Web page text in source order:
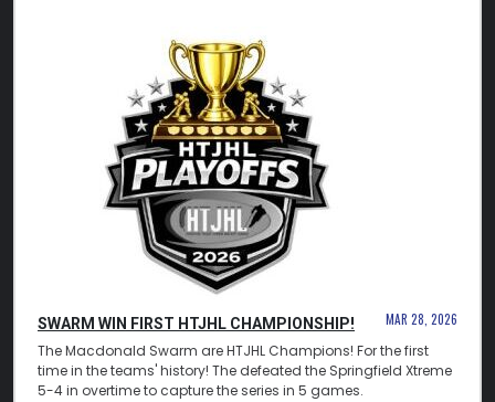
SWARM WIN FIRST HTJHL CHAMPIONSHIP! MAR 28, 2026
The Macdonald Swarm are HTJHL Champions! For the first
time in the teams' history! The defeated the Springfield Xtreme
5-4 in overtime to capture the series in 5 games.